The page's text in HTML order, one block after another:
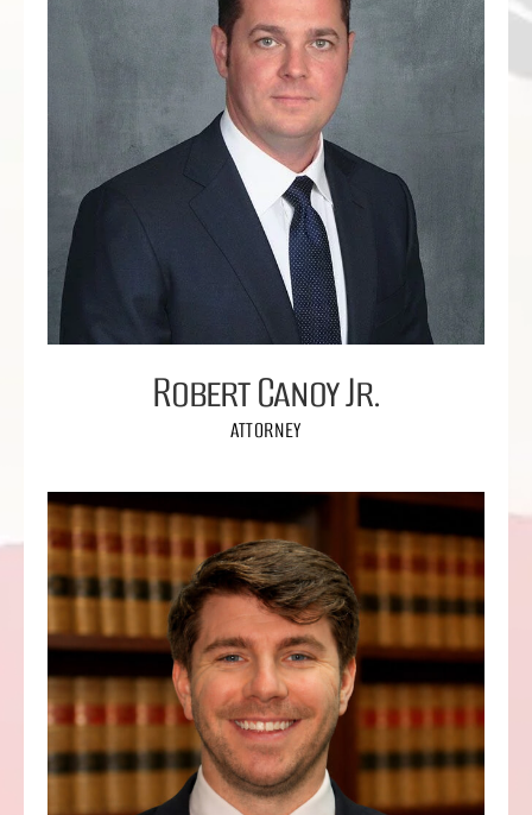
Robert Canoy Jr.
ATTORNEY